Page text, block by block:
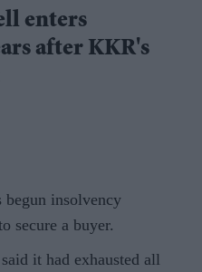
enters
after KKR's
begun insolvency
secure a buyer.
it had exhausted all